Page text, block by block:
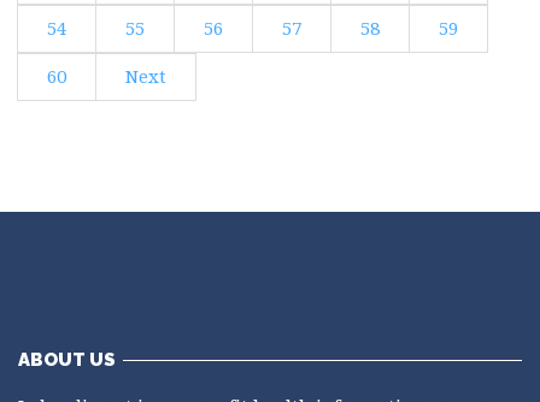
54 55 56 57 58 59
60 Next
ABOUT US